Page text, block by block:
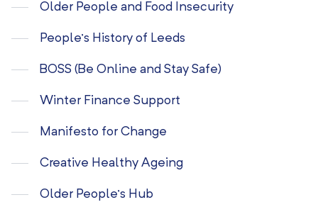
Older People and Food Insecurity
People’s History of Leeds
BOSS (Be Online and Stay Safe)
Winter Finance Support
Manifesto for Change
Creative Healthy Ageing
Older People’s Hub